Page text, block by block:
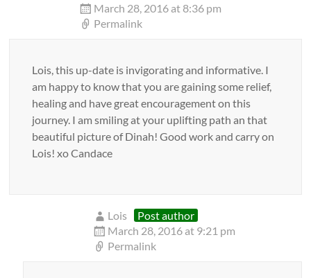
March 28, 2016 at 8:36 pm
Permalink
Lois, this up-date is invigorating and informative. I
am happy to know that you are gaining some relief,
healing and have great encouragement on this
journey. I am smiling at your uplifting path an that
beautiful picture of Dinah! Good work and carry on
Lois! xo Candace
Lois
Post author
March 28, 2016 at 9:21 pm
Permalink